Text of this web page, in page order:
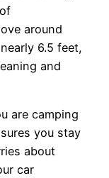
around
6.5 feet,
and
are camping
you stay
about
car